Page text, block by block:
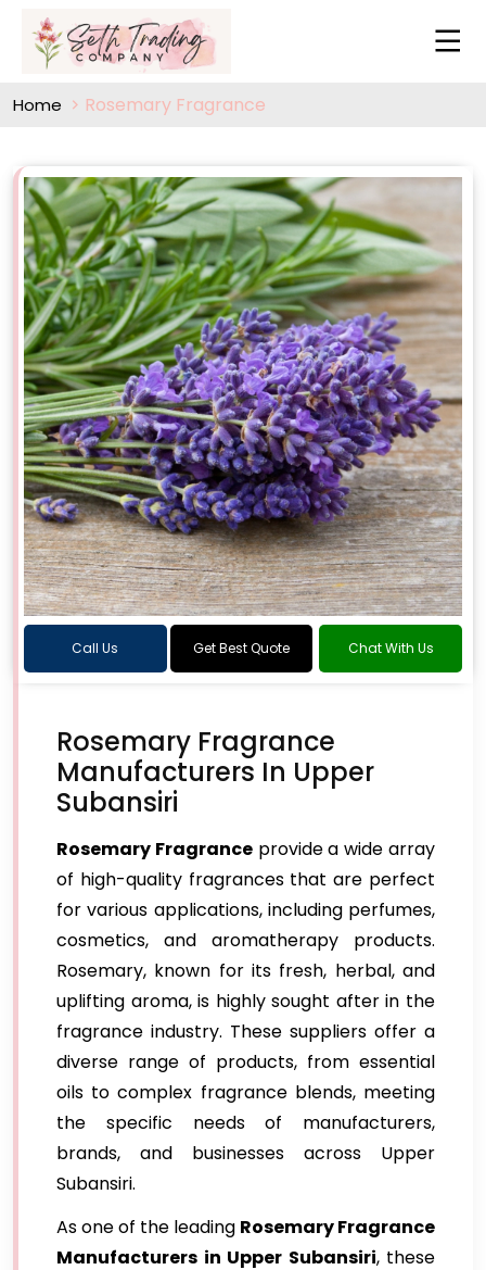
Home Rosemary Fragrance
Call Us Get Best Quote Chat With Us
Rosemary Fragrance
Manufacturers In Upper
Subansiri
Rosemary Fragranceprovide a wide array
of high-quality fragrances that are perfect
for various applications, including perfumes,
cosmetics, and aromatherapy products.
Rosemary, known for its fresh, herbal, and
uplifting aroma, is highly sought after in the
fragrance industry. These suppliers offer a
diverse range of products, from essential
oils to complex fragrance blends, meeting
the specific needs of manufacturers,
brands, and businesses across Upper
Subansiri.
As one of the leading Rosemary Fragrance
Manufacturers in Upper Subansiri, these